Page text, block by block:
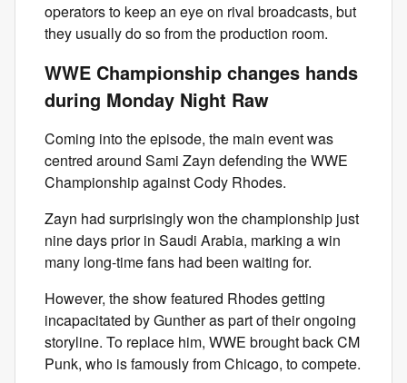
operators to keep an eye on rival broadcasts, but
they usually do so from the production room.
WWE Championship changes hands
during Monday Night Raw
Coming into the episode, the main event was
centred around Sami Zayn defending the WWE
Championship against Cody Rhodes.
Zayn had surprisingly won the championship just
nine days prior in Saudi Arabia, marking a win
many long-time fans had been waiting for.
However, the show featured Rhodes getting
incapacitated by Gunther as part of their ongoing
storyline. To replace him, WWE brought back CM
Punk, who is famously from Chicago, to compete.